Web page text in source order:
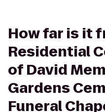
How far is it
Residential
of David
Gardens
Funeral